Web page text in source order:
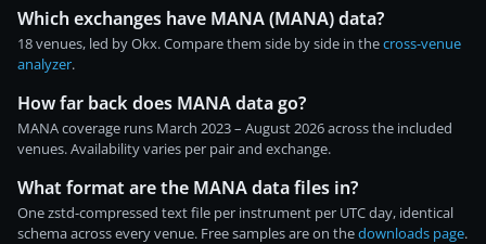
Which exchanges have MANA (MANA) data?
18 venues, led by Okx. Compare them side by side in thecross-venue
analyzer.
How far back does MANA data go?
MANA coverage runs March 2023 – August 2026 across the included
venues. Availability varies per pair and exchange.
What format are the MANA data files in?
One zstd-compressed text file per instrument per UTC day, identical
schema across every venue. Free samples are on thedownloads page.